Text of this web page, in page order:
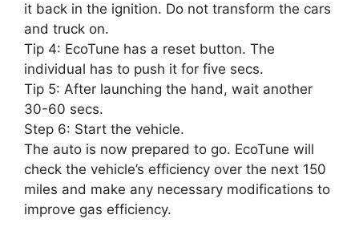
it back in the ignition. Do not transform the cars
and truck on.
Tip 4: EcoTune has a reset button. The
individual has to push it for five secs.
Tip 5: After launching the hand, wait another
30-60 secs.
Step 6: Start the vehicle.
The auto is now prepared to go. EcoTune will
check the vehicle’s efficiency over the next 150
miles and make any necessary modifications to
improve gas efficiency.